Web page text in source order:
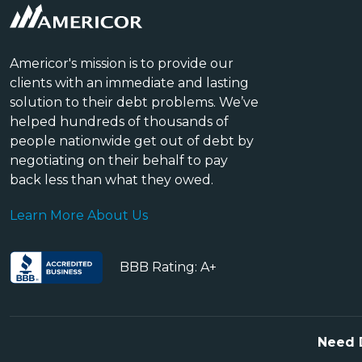
Americor's mission is to provide our
clients with an immediate and lasting
solution to their debt problems. We’ve
helped hundreds of thousands of
people nationwide get out of debt by
negotiating on their behalf to pay
back less than what they owed.
Learn More About Us
BBB Rating: A+
Need